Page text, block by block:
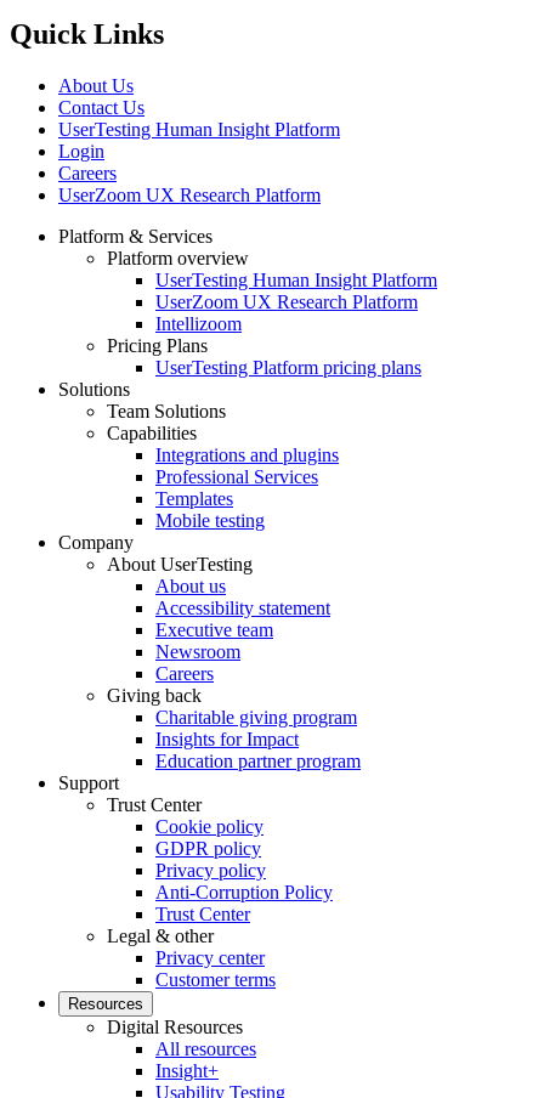
Quick Links
About Us
Contact Us
UserTesting Human Insight Platform
Login
Careers
UserZoom UX Research Platform
Footer
Platform & Services
Platform overview
UserTesting Human Insight Platform
UserZoom UX Research Platform
Intellizoom
Pricing Plans
UserTesting Platform pricing plans
Solutions
Team Solutions
Capabilities
Integrations and plugins
Professional Services
Templates
Mobile testing
Company
About UserTesting
About us
Accessibility statement
Executive team
Newsroom
Careers
Giving back
Charitable giving program
Insights for Impact
Education partner program
Support
Trust Center
Cookie policy
GDPR policy
Privacy policy
Anti-Corruption Policy
Trust Center
Legal & other
Privacy center
Customer terms
Resources
Digital Resources
All resources
Insight+
Usability Testing